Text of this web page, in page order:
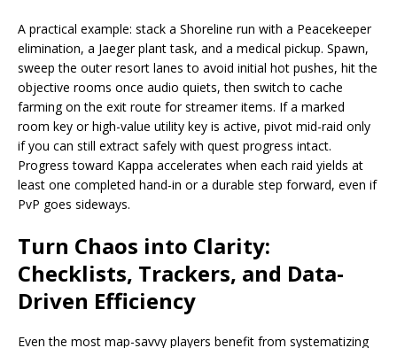
A practical example: stack a Shoreline run with a Peacekeeper
elimination, a Jaeger plant task, and a medical pickup. Spawn,
sweep the outer resort lanes to avoid initial hot pushes, hit the
objective rooms once audio quiets, then switch to cache
farming on the exit route for streamer items. If a marked
room key or high-value utility key is active, pivot mid-raid only
if you can still extract safely with quest progress intact.
Progress toward Kappa accelerates when each raid yields at
least one completed hand-in or a durable step forward, even if
PvP goes sideways.
Turn Chaos into Clarity:
Checklists, Trackers, and Data-
Driven Efficiency
Even the most map-savvy players benefit from systematizing